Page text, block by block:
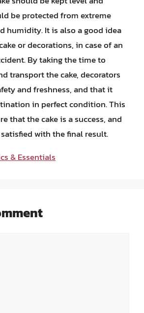
be protected from extreme
humidity. It is also a good idea
or decorations, in case of an
By taking the time to
transport the cake, decorators
and freshness, and that it
in perfect condition. This
that the cake is a success, and
with the final result.
& Essentials